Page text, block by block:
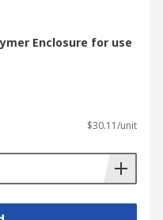
Enclosure for use
$30.11/unit